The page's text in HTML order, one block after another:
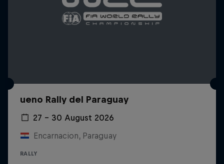
ueno Rally del Paraguay
27 – 30 August 2026
Encarnacion, Paraguay
RALLY